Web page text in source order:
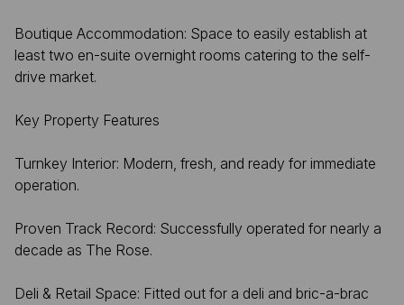
Boutique Accommodation: Space to easily establish at
least two en-suite overnight rooms catering to the self-
drive market.
Key Property Features
Turnkey Interior: Modern, fresh, and ready for immediate
operation.
Proven Track Record: Successfully operated for nearly a
decade as The Rose.
Deli & Retail Space: Fitted out for a deli and bric-a-brac